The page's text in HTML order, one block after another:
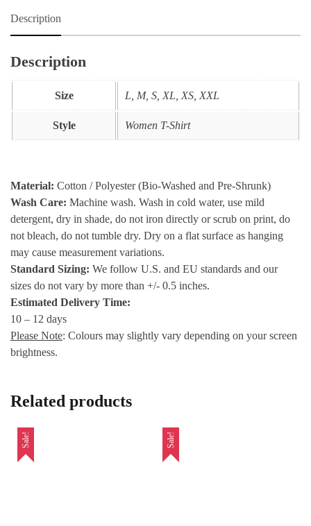
Description
Description
Size L, M, S, XL, XS, XXL
Style Women T-Shirt
Material: Cotton / Polyester (Bio-Washed and Pre-Shrunk)
Wash Care: Machine wash. Wash in cold water, use mild
detergent, dry in shade, do not iron directly or scrub on print, do
not bleach, do not tumble dry. Dry on a flat surface as hanging
may cause measurement variations.
Standard Sizing: We follow U.S. and EU standards and our
sizes do not vary by more than +/- 0.5 inches.
Estimated Delivery Time:
10 – 12 days
Please Note: Colours may slightly vary depending on your screen
brightness.
Related products
Sale! Sale!